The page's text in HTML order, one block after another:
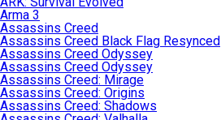
Arma 3
Assassins Creed
Assassins Creed Black Flag Resynced
Assassins Creed Odyssey
Assassins Creed Odyssey
Assassins Creed: Mirage
Assassins Creed: Origins
Assassins Creed: Shadows